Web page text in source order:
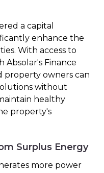
a capital
enhance the
With access to
Absolar's Finance
property owners can
without
healthy
property's
Surplus Energy
more power